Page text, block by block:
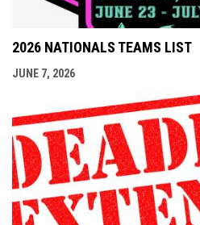
2026 NATIONALS TEAMS LIST
JUNE 7, 2026